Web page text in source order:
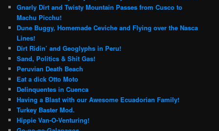
Gnarly Dirt and Twisty Mountain Passes from Cusco to
Machu Picchu!
Dune Buggy, Homemade Ceviche and Flying over the Nasca
Lines!
Dirt Ridin’ and Geoglyphs in Peru!
Sand, Politics & Shit Gas!
Peruvian Death Beach
Eat a dick Otto Moto
Delinquentes in Cuenca
Having a Blast with our Awesome Ecuadorian Family!
Turkey Baster Mod.
Hippie Van-O-Venturing!